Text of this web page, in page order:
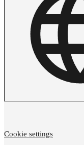
Cookie settings